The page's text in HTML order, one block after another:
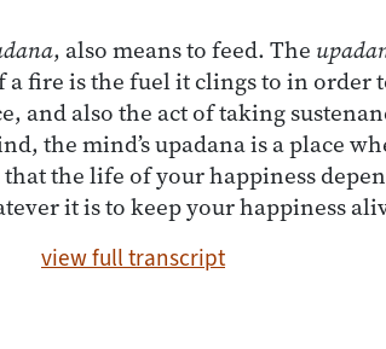
, also means to feed. The
a fire is the fuel it clings to in order
and also the act of taking
the mind’s upadana is a place
the life of your happiness
it is to keep your happiness
view full transcript